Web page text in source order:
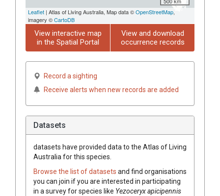
Leaflet | Atlas of Living Australia, Map data ©OpenStreetMap,
imagery ©CartoDB
View interactive map
in the Spatial Portal
View and download
occurrence records
Record a sighting
Receive alerts when new records are added
Datasets
datasets have provided data to the Atlas of Living
Australia for this species.
Browse the list of datasets and find organisations
you can join if you are interested in participating
in a survey for species like Yezoceryx apicipennis